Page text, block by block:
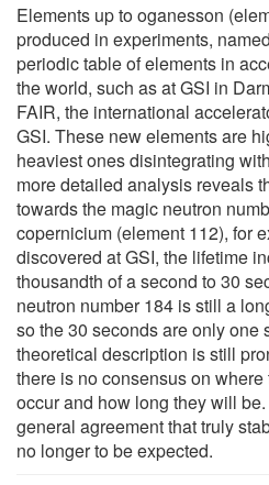
Elements up to oganesson
produced in experiments,
periodic table of elements in
the world, such as at GSI in
FAIR, the international
GSI. These new elements are
heaviest ones disintegrating
more detailed analysis reveals
towards the magic neutron
copernicium (element 112), for
discovered at GSI, the lifetime
thousandth of a second to 30
neutron number 184 is still a
so the 30 seconds are only one
theoretical description is still
there is no consensus on
occur and how long they will
general agreement that truly
no longer to be expected.